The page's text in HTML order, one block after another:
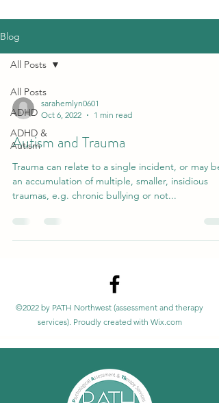
Blog
All Posts
ADHD
ADHD &
Autism
All Posts
sarahemlyn0601
Oct 6, 2022
1 min read
Autism and Trauma
Trauma can relate to a single incident, or may be
an accumulation of multiple, smaller, insidious
traumas, e.g. chronic bullying or not...
©2022 by PATH Northwest (assessment and therapy
services). Proudly created with Wix.com